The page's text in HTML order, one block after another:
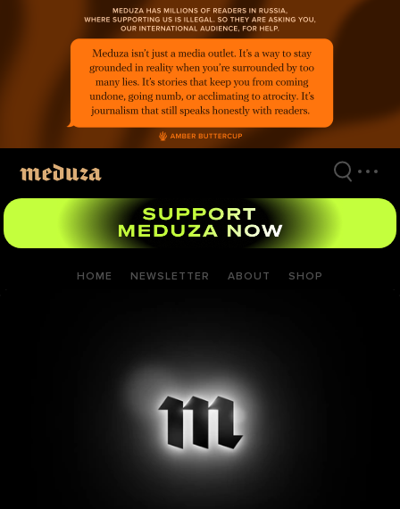
HOME NEWSLETTER ABOUT SHOP